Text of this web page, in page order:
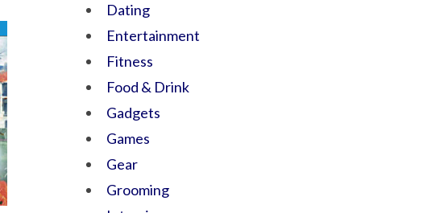
Dating
Entertainment
Fitness
Food & Drink
Gadgets
Games
Gear
Grooming